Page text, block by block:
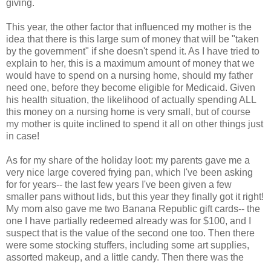
giving.
This year, the other factor that influenced my mother is the
idea that there is this large sum of money that will be "taken
by the government" if she doesn't spend it. As I have tried to
explain to her, this is a maximum amount of money that we
would have to spend on a nursing home, should my father
need one, before they become eligible for Medicaid. Given
his health situation, the likelihood of actually spending ALL
this money on a nursing home is very small, but of course
my mother is quite inclined to spend it all on other things just
in case!
As for my share of the holiday loot: my parents gave me a
very nice large covered frying pan, which I've been asking
for for years-- the last few years I've been given a few
smaller pans without lids, but this year they finally got it right!
My mom also gave me two Banana Republic gift cards-- the
one I have partially redeemed already was for $100, and I
suspect that is the value of the second one too. Then there
were some stocking stuffers, including some art supplies,
assorted makeup, and a little candy. Then there was the